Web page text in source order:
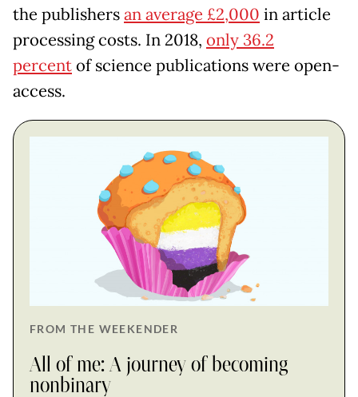
the publishersan average £2,000 in article
processing costs. In 2018, only 36.2
percentof science publications were open-
access.
FROM THE WEEKENDER
All of me: A journey of becoming
nonbinary